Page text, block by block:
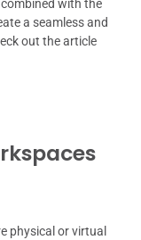
with the
a seamless and
out the article
physical or virtual